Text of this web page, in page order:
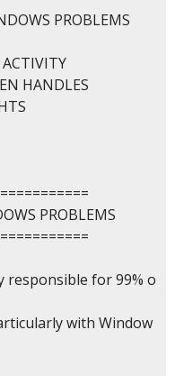
responsible for 99% o
with Window